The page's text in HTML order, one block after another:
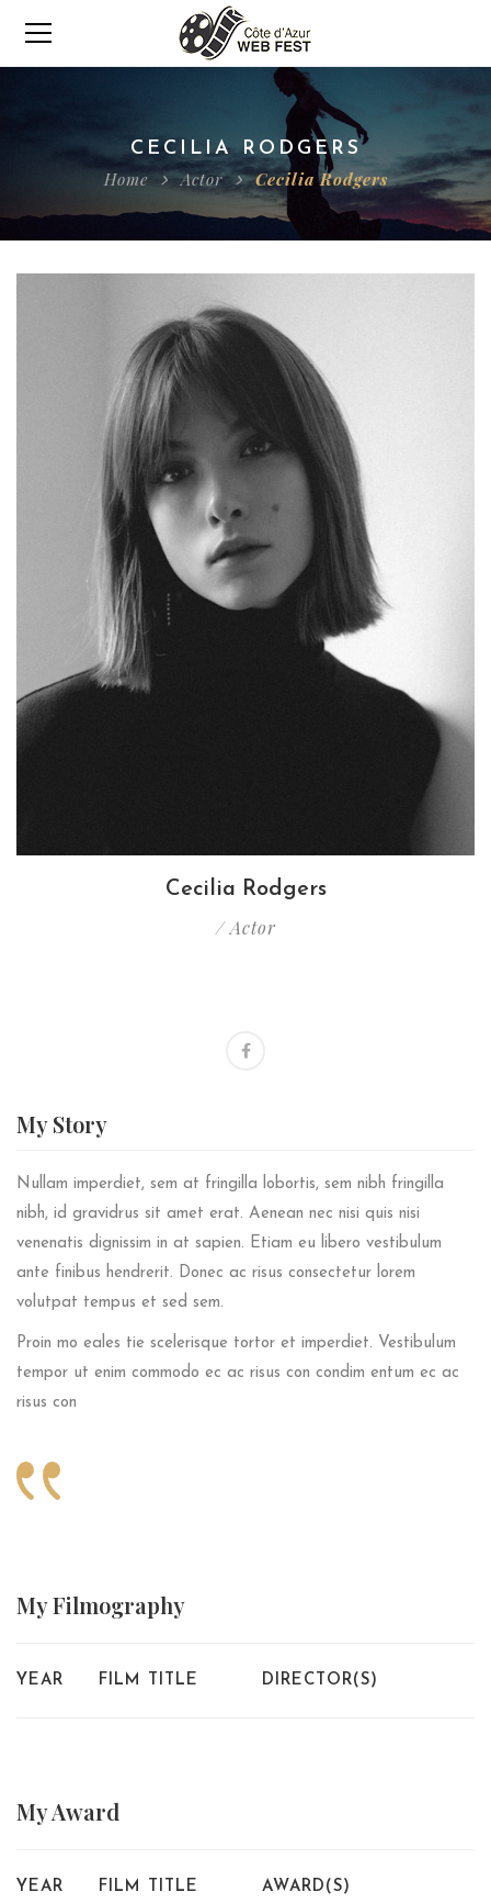
CECILIA RODGERS
Home Actor Cecilia Rodgers
Cecilia Rodgers
/ Actor
MyStory
Nullam imperdiet, sem at fringilla lobortis, sem nibh fringilla
nibh, id gravidrus sit amet erat. Aenean nec nisi quis nisi
venenatis dignissim in at sapien. Etiam eu libero vestibulum
ante finibus hendrerit. Donec ac risus consectetur lorem
volutpat tempus et sed sem.
Proin mo eales tie scelerisque tortor et imperdiet. Vestibulum
tempor ut enim commodo ec ac risus con condim entum ec ac
risus con
MyFilmography
YEAR FILM TITLE DIRECTOR(S)
MyAward
YEAR FILM TITLE AWARD(S)